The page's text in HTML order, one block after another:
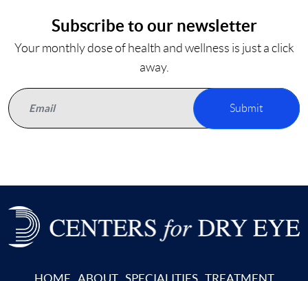
Subscribe to our newsletter
Your monthly dose of health and wellness is just a click
away.
Submit
HOME ABOUT SPECIALITIES TREATMENT